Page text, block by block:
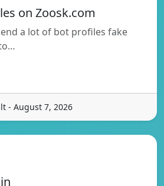
on Zoosk.com
a lot of bot profiles fake
- August 7, 2026